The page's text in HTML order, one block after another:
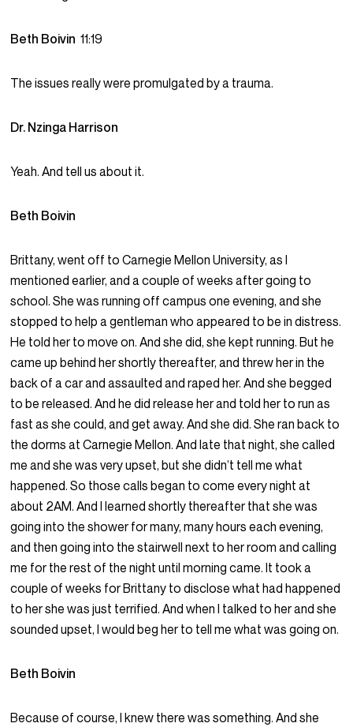
Beth Boivin11:19
The issues really were promulgated by a trauma.
Dr. Nzinga Harrison
Yeah. And tell us about it.
Beth Boivin
Brittany, went off to Carnegie Mellon University, as I
mentioned earlier, and a couple of weeks after going to
school. She was running off campus one evening, and she
stopped to help a gentleman who appeared to be in distress.
He told her to move on. And she did, she kept running. But he
came up behind her shortly thereafter, and threw her in the
back of a car and assaulted and raped her. And she begged
to be released. And he did release her and told her to run as
fast as she could, and get away. And she did. She ran back to
the dorms at Carnegie Mellon. And late that night, she called
me and she was very upset, but she didn’t tell me what
happened. So those calls began to come every night at
about 2AM. And I learned shortly thereafter that she was
going into the shower for many, many hours each evening,
and then going into the stairwell next to her room and calling
me for the rest of the night until morning came. It took a
couple of weeks for Brittany to disclose what had happened
to her she was just terrified. And when I talked to her and she
sounded upset, I would beg her to tell me what was going on.
Beth Boivin
Because of course, I knew there was something. And she